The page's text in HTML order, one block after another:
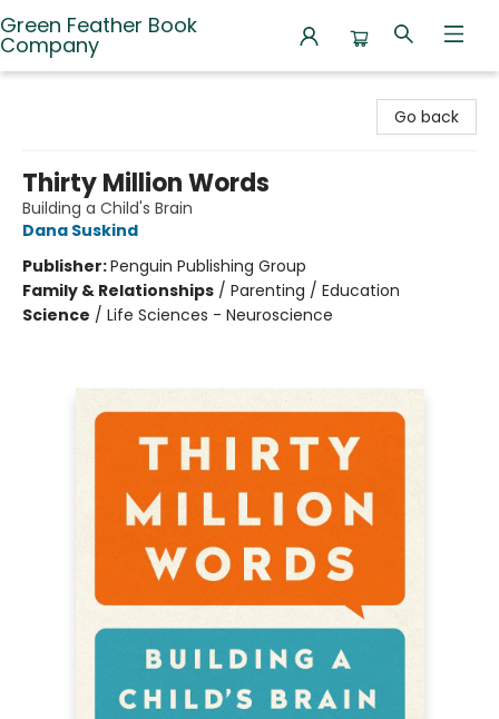
Green Feather Book
Company
Go back
Thirty Million Words
Building a Child's Brain
Dana Suskind
Publisher:Penguin Publishing Group
Family & Relationships / Parenting / Education
Science / Life Sciences - Neuroscience